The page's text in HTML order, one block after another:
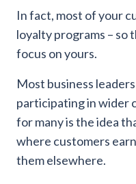
In fact, most of your
loyalty programs – so
focus on yours.
Most business
participating in wider
for many is the idea
where customers
them elsewhere.